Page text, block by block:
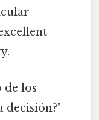
de los